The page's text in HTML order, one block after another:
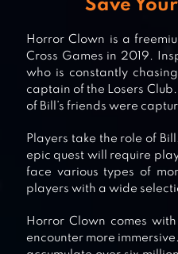
Save
Horror Clown is a
Cross Games in 2019.
who is constantly
captain of the Losers
of Bill’s friends were
Players take the role of
epic quest will require
face various types of
players with a wide
Horror Clown comes
encounter more